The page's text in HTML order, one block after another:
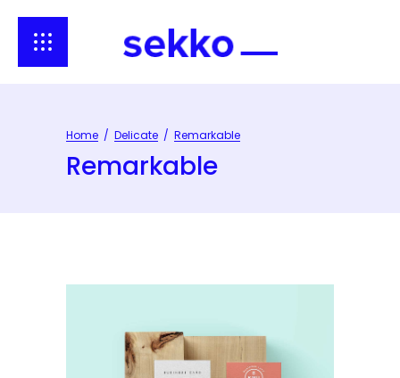
Home / Delicate / Remarkable
Remarkable